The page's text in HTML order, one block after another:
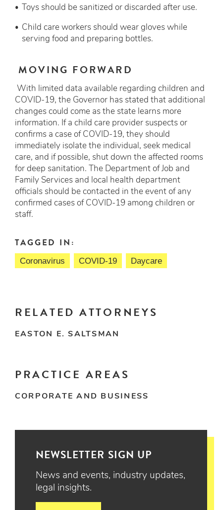
Toys should be sanitized or discarded after use.
Child care workers should wear gloves while
serving food and preparing bottles.
MOVING FORWARD
With limited data available regarding children and
COVID-19, the Governor has stated that additional
changes could come as the state learns more
information. If a child care provider suspects or
confirms a case of COVID-19, they should
immediately isolate the individual, seek medical
care, and if possible, shut down the affected rooms
for deep sanitation. The Department of Job and
Family Services and local health department
officials should be contacted in the event of any
confirmed cases of COVID-19 among children or
staff.
TAGGED IN:
Coronavirus COVID-19 Daycare
RELATED ATTORNEYS
EASTON E. SALTSMAN
PRACTICE AREAS
CORPORATE AND BUSINESS
NEWSLETTER SIGN UP
News and events, industry updates,
legal insights.